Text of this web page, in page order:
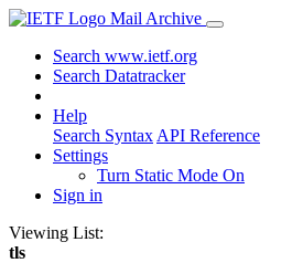
Mail Archive
Search www.ietf.org
Search Datatracker
Help
Search Syntax API Reference
Settings
Turn Static Mode On
Sign in
Viewing List:
tls